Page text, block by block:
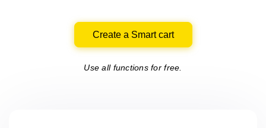
Create a Smart cart
Use all functions for free.